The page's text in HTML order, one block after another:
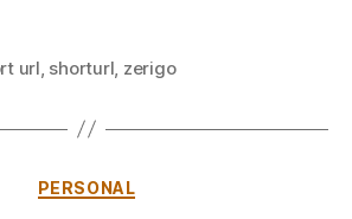
url shorturl zerigo
Categories
PERSONAL